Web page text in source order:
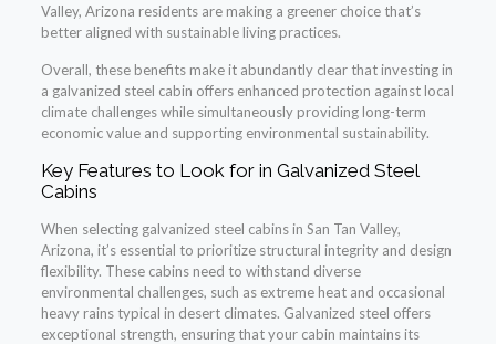
Valley, Arizona residents are making a greener choice that’s
better aligned with sustainable living practices.
Overall, these benefits make it abundantly clear that investing in
a galvanized steel cabin offers enhanced protection against local
climate challenges while simultaneously providing long-term
economic value and supporting environmental sustainability.
Key Features to Look for in Galvanized Steel
Cabins
When selecting galvanized steel cabins in San Tan Valley,
Arizona, it’s essential to prioritize structural integrity and design
flexibility. These cabins need to withstand diverse
environmental challenges, such as extreme heat and occasional
heavy rains typical in desert climates. Galvanized steel offers
exceptional strength, ensuring that your cabin maintains its